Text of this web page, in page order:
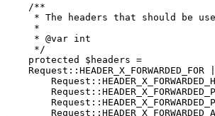
    /**
* The headers that should be
     *
     * @var int
     */
    protected $headers =
    Request::HEADER_X_FORWARDED_FOR |